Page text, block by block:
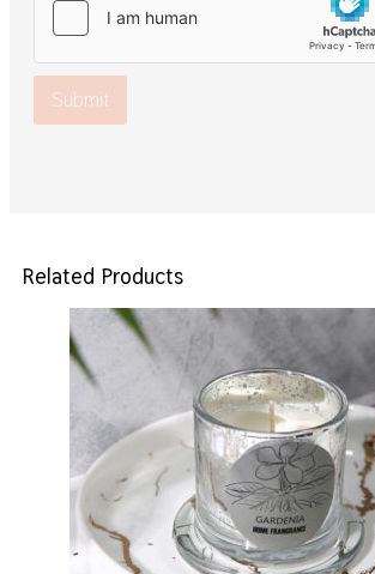
Submit
Related Products